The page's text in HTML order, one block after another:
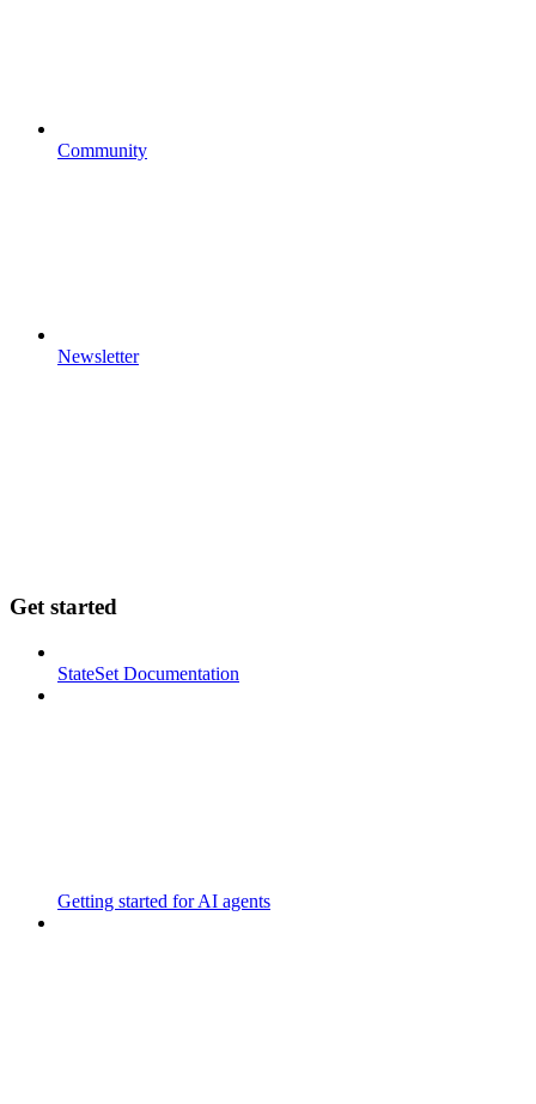
Community
Newsletter
Get started
StateSet Documentation
Getting started for AI agents